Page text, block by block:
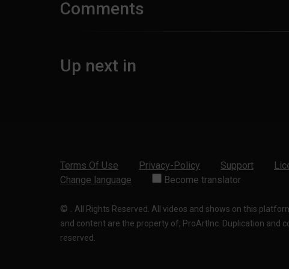
Comments
Up next in
Terms Of Use Privacy-Policy Support
Change language
Become translator
© . All Rights Reserved. All videos and shows on this
and content are the property of, ProArtInc. Duplication and
reserved.